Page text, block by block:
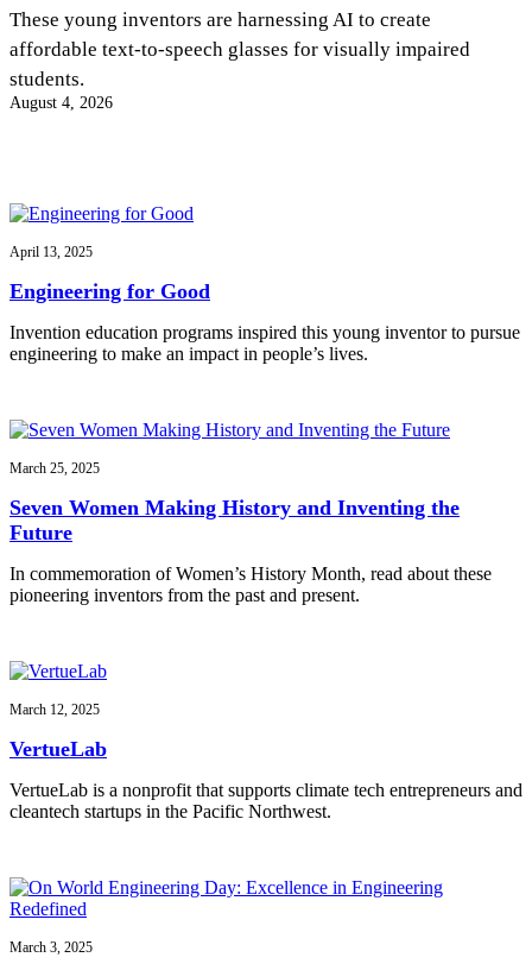
InventEd
Climate Action Initiative
Invention Education
Invention & Entrepreneurship
Climate Action
Engineering For One Planet
Converting a Classic Car into a Zero-Carbon
Ride
Escaping the ordinary in the classroom
Shawn Springs
Transforming the game with invention
Faces of Invention, General, Impact Spotlights, Invention
Education
All News
Impact Spotlights
Press Releases
These young inventors are harnessing AI to create
affordable text-to-speech glasses for visually impaired
students.
August 4, 2026
April 13, 2025
Engineering for Good
Invention education programs inspired this young inventor to pursue
engineering to make an impact in people’s lives.
March 25, 2025
Seven Women Making History and Inventing the
Future
In commemoration of Women’s History Month, read about these
pioneering inventors from the past and present.
March 12, 2025
VertueLab
VertueLab is a nonprofit that supports climate tech entrepreneurs and
cleantech startups in the Pacific Northwest.
March 3, 2025